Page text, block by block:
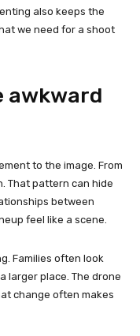
also keeps the
we need for a shoot
awkward
to the image. From
That pattern can hide
between
feel like a scene.
Families often look
larger place. The drone
change often makes